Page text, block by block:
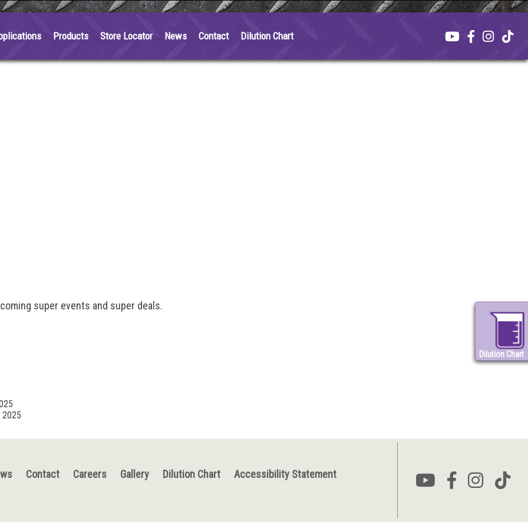
Products Store Locator News Contact Dilution Chart
Dilution Chart
super events and super deals.
Contact Careers Gallery Dilution Chart
Accessibility Statement